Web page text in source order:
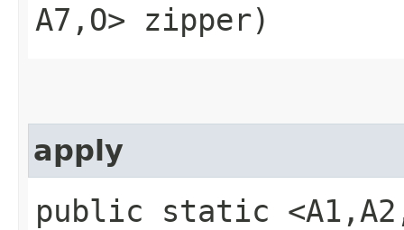
A7,​O> zipper)
apply
public static